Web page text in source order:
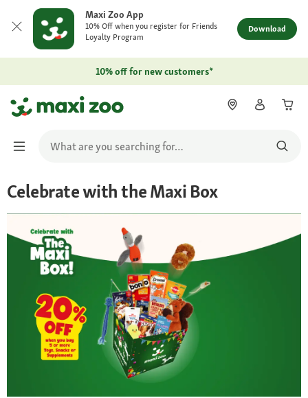
Maxi Zoo App
10% Off when you register for Friends
Loyalty Program
Download
10% off for new customers*
Celebrate with the Maxi Box